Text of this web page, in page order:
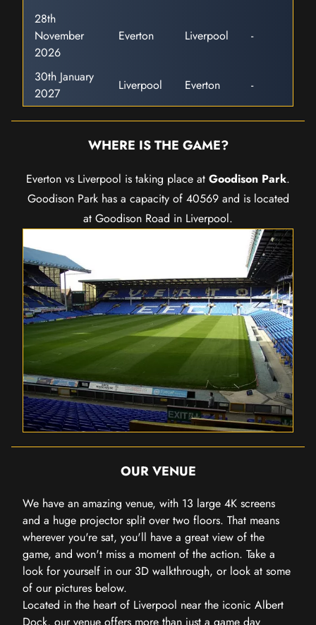
28th
November
2026
Everton Liverpool -
30th January
2027
Liverpool Everton -
WHERE IS THE GAME?
Everton vs Liverpool is taking place at Goodison Park.
Goodison Park has a capacity of 40569 and is located
at Goodison Road in Liverpool.
OUR VENUE
We have an amazing venue, with 13 large 4K screens
and a huge projector split over two floors. That means
wherever you're sat, you'll have a great view of the
game, and won't miss a moment of the action. Take a
look for yourself in our 3D walkthrough, or look at some
of our pictures below.
Located in the heart of Liverpool near the iconic Albert
Dock, our venue offers more than just a game day